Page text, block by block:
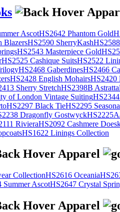
AscotHS2642 Phantom Gold
BlazersHS2590 SherryKash
HS2543 Masterpiece Gold
HS2525 Cashique SuitsHS2522
HS2468 GaberdinesHS2466
HS2428 English MohairsHS2420
Sherry StretchHS2398B Astratta
of London Vintage Suiting
HS2297 Black TieHS2295
Dragonfly Gostwyck
RivieraHS2092 Cashmere
HS1622 Linings Collection
CollectionHS2616 Oceania
Summer AscotHS2647 Crystal